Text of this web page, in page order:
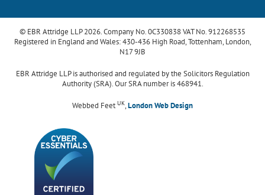
© EBR Attridge LLP 2026. Company No. 0C330838 VAT No. 912268535
Registered in England and Wales: 430-436 High Road, Tottenham, London,
N17 9JB
EBR Attridge LLP is authorised and regulated by the Solicitors Regulation
Authority (SRA). Our SRA number is 468941.
Webbed FeetUK,London Web Design